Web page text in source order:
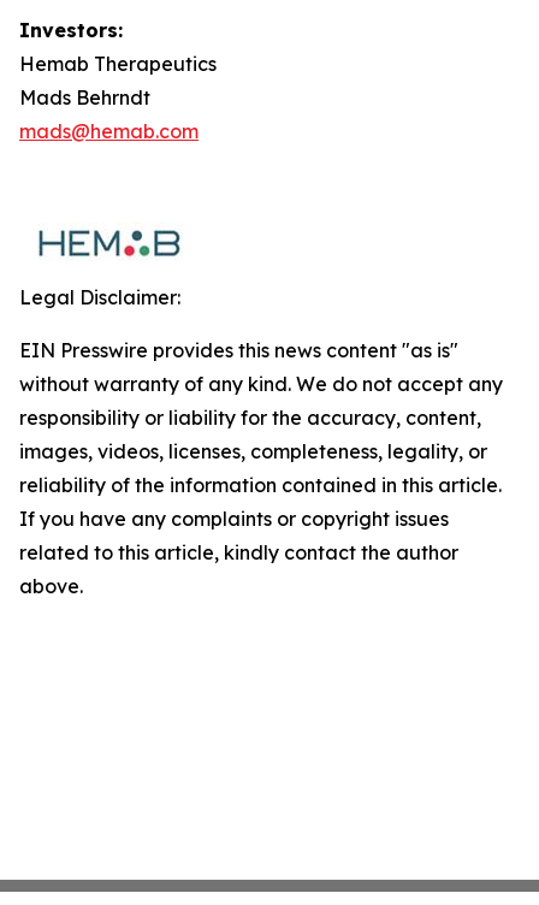
Investors:
Hemab Therapeutics
Mads Behrndt
mads@hemab.com
Legal Disclaimer:
EIN Presswire provides this news content "as is"
without warranty of any kind. We do not accept any
responsibility or liability for the accuracy, content,
images, videos, licenses, completeness, legality, or
reliability of the information contained in this article.
If you have any complaints or copyright issues
related to this article, kindly contact the author
above.